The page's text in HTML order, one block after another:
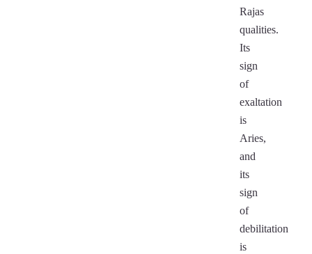
Rajas
qualities.
Its
sign
of
exaltation
is
Aries,
and
its
sign
of
debilitation
is